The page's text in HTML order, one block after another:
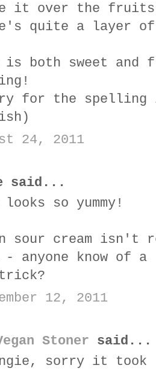
it over the
quite a layer
is both sweet
for the spelling
24, 2011
said...
so yummy!
sour cream isn't
- anyone know of
12, 2011
Stoner said...
sorry it took